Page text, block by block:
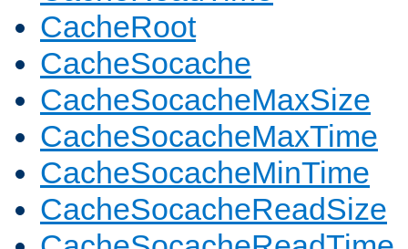
CacheRoot
CacheSocache
CacheSocacheMaxSize
CacheSocacheMaxTime
CacheSocacheMinTime
CacheSocacheReadSize